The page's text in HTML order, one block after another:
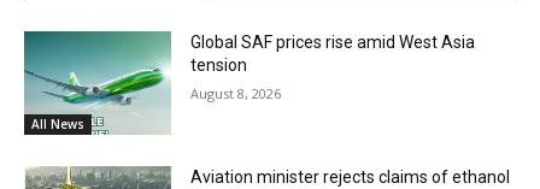
All News
Global SAF prices rise amid West Asia
tension
August 8, 2026
Aviation minister rejects claims of ethanol